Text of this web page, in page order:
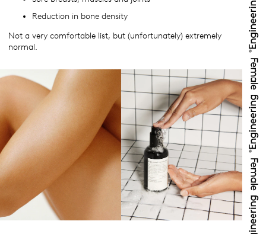
Reduction in bone density
Not a very comfortable list, but (unfortunately) extremely
normal.